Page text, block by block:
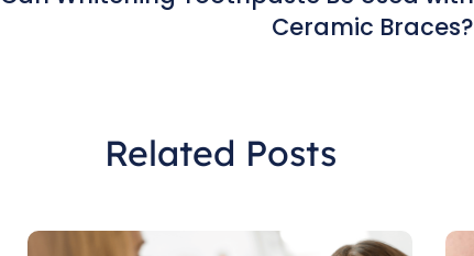
Ceramic Braces?
Related Posts